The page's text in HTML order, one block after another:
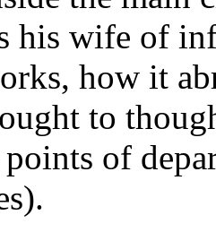
his wife of
how it
to
of